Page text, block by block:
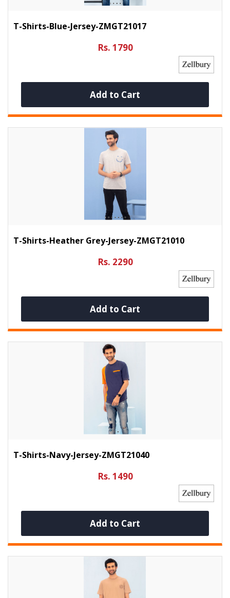
T-Shirts-Blue-Jersey-ZMGT21017
Rs. 1790
Add to Cart
T-Shirts-Heather Grey-Jersey-ZMGT21010
Rs. 2290
Add to Cart
T-Shirts-Navy-Jersey-ZMGT21040
Rs. 1490
Add to Cart